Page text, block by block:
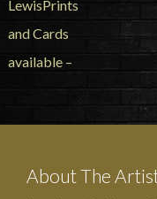
About The